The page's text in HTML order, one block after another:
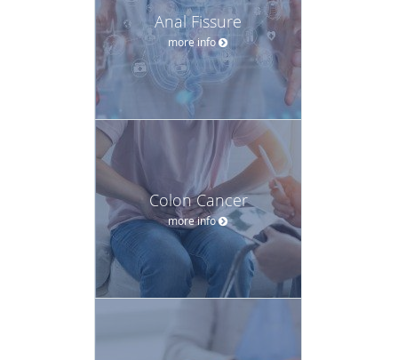
Anal Fissure
more info
Colon Cancer
more info